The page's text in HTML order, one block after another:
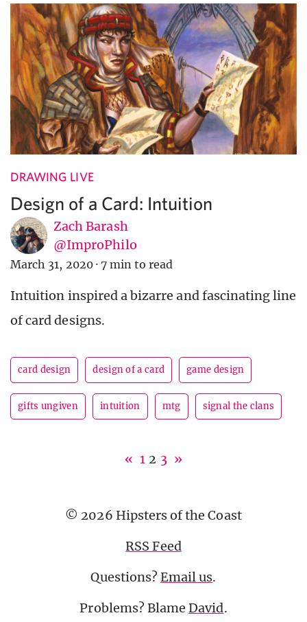
DRAWING LIVE
Design of a Card: Intuition
Zach Barash
@ImproPhilo
March 31, 2020 · 7 min to read
Intuition inspired a bizarre and fascinating line
of card designs.
card design design of a card game design
gifts ungiven intuition mtg signal the clans
« 1 2 3 »
© 2026 Hipsters of the Coast
RSS Feed
Questions?Email us.
Problems? BlameDavid.